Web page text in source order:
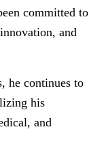
committed to
and
he continues to
his
and